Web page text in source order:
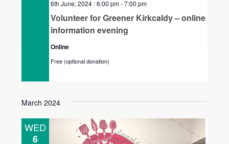
6th June, 2024 : 6:00 pm-7:00 pm
Volunteer for Greener Kirkcaldy – online
information evening
Online
Free (optional donation)
March 2024
WED
6